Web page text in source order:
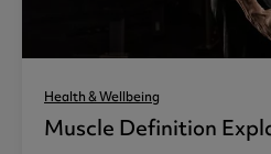
Health & Wellbeing
Muscle Definition